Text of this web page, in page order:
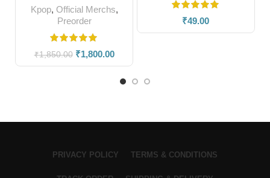
Kpop, Official Merchs
Preorder
₹1,850.00 ₹1,800.00
₹49.00
PRIVACY POLICY TERMS & CONDITIONS